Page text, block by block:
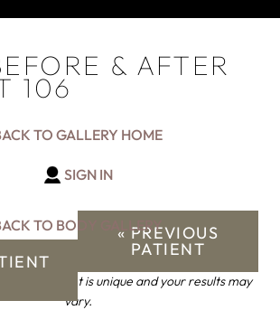
& AFTER
106
TO GALLERY HOME
SIGN IN
« PREVIOUS
PATIENT
TO BODY GALLERY
each patient is unique and your results may
vary.